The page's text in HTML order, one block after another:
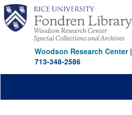
Skip
main
content
Woodson Research Center|
713-348-2586